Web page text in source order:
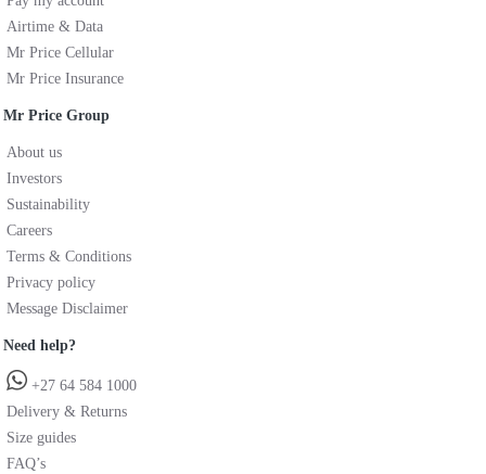
Airtime & Data
Mr Price Cellular
Mr Price Insurance
Mr Price Group
About us
Investors
Sustainability
Careers
Terms & Conditions
Privacy policy
Message Disclaimer
Need help?
+27 64 584 1000
Delivery & Returns
Size guides
FAQ’s